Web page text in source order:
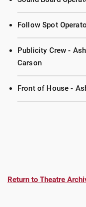
Follow Spot
Publicity Crew -
Carson
Front of House -
Return to Theatre